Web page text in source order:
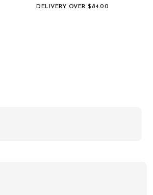
DELIVERY OVER $‌84.00